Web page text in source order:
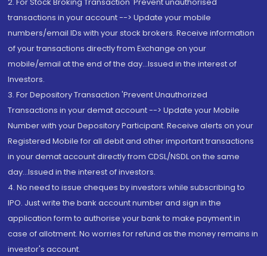
2. For Stock Broking Transaction 'Prevent unauthorised
transactions in your account --> Update your mobile
numbers/email IDs with your stock brokers. Receive information
of your transactions directly from Exchange on your
mobile/email at the end of the day...Issued in the interest of
Investors.
3. For Depository Transaction 'Prevent Unauthorized
Transactions in your demat account --> Update your Mobile
Number with your Depository Participant. Receive alerts on your
Registered Mobile for all debit and other important transactions
in your demat account directly from CDSL/NSDL on the same
day...Issued in the interest of investors.
4. No need to issue cheques by investors while subscribing to
IPO. Just write the bank account number and sign in the
application form to authorise your bank to make payment in
case of allotment. No worries for refund as the money remains in
investor's account.